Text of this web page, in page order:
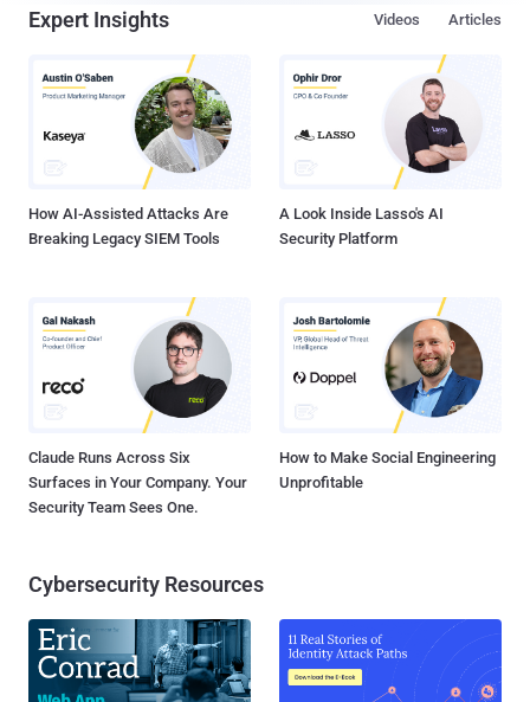
Expert Insights Articles
Videos
How AI-Assisted Attacks Are
Breaking Legacy SIEM Tools
A Look Inside Lasso's AI
Security Platform
Claude Runs Across Six
Surfaces in Your Company. Your
Security Team Sees One.
How to Make Social Engineering
Unprofitable
Cybersecurity Resources